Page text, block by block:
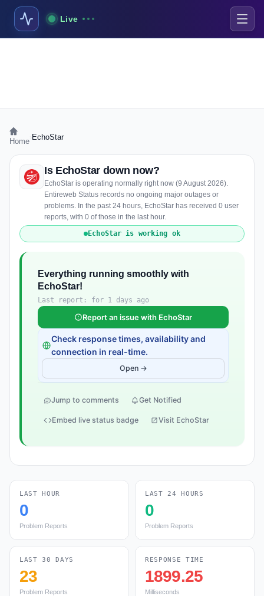
Live
Home EchoStar
Is EchoStar down now?
EchoStar is operating normally right now (9 August 2026).
Entireweb Status records no ongoing major outages or
problems. In the past 24 hours, EchoStar has received 0 user
reports, with 0 of those in the last hour.
EchoStar is working ok
Everything running smoothly with
EchoStar!
Last report: for 1 days ago
Report an issue with EchoStar
Check response times, availability and
connection in real-time.
Open →
Jump to comments Get Notified
Embed live status badge Visit EchoStar
LAST HOUR
0
Problem Reports
LAST 24 HOURS
0
Problem Reports
LAST 30 DAYS
23
Problem Reports
RESPONSE TIME
1899.25
Milliseconds